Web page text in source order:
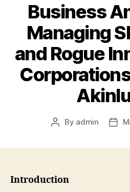
Business
Managing
and Rogue
Post
By admin
Post
Introduction